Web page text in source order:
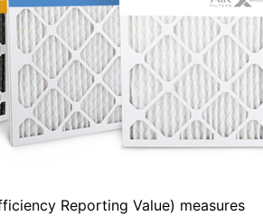
Reporting Value) measures